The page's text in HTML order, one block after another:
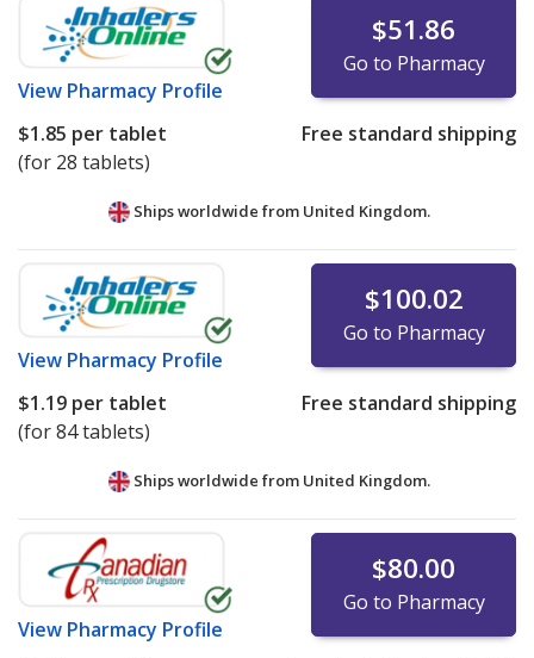
View Pharmacy Profile
$51.86
Go to Pharmacy
$1.85 per tablet
(for 28 tablets)
Free standard shipping
Ships worldwide from United Kingdom.
View Pharmacy Profile
$100.02
Go to Pharmacy
$1.19 per tablet
(for 84 tablets)
Free standard shipping
Ships worldwide from United Kingdom.
View Pharmacy Profile
$80.00
Go to Pharmacy